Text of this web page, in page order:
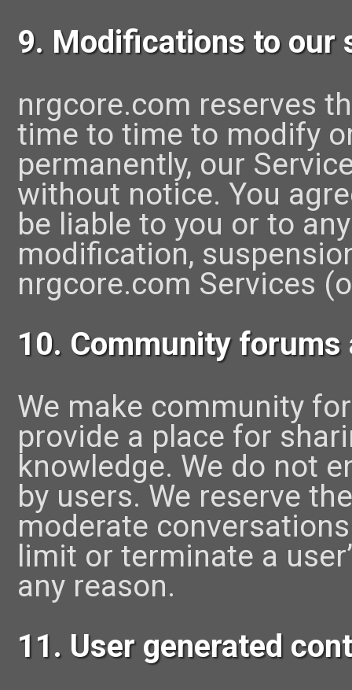
9. Modifications to our
nrgcore.com reserves
time to time to modify
permanently, our
without notice. You
be liable to you or to
modification,
nrgcore.com Services
10. Community forums
We make community
provide a place for
knowledge. We do not
by users. We reserve
moderate
limit or terminate a
any reason.
11. User generated